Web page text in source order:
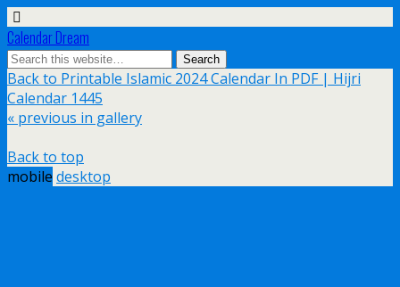
Calendar Dream
Back to Printable Islamic 2024 Calendar In PDF | Hijri
Calendar 1445
« previous in gallery
Back to top
mobile desktop